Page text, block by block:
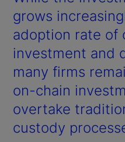
grows
adoption rate of
investment and
many firms
on-chain
overtake
custody